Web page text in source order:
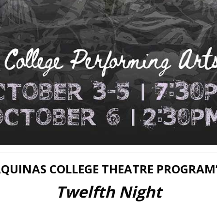
COLLEGE THEATRE
Twelfth Night